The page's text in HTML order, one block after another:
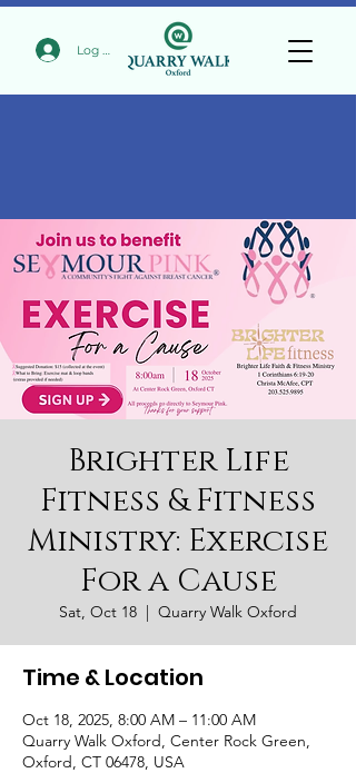
Log In
Brighter Life
Fitness & Fitness
Ministry: Exercise
For a Cause
Sat, Oct 18
  |
Quarry Walk Oxford
Time & Location
Oct 18, 2025, 8:00 AM – 11:00 AM
Quarry Walk Oxford, Center Rock Green,
Oxford, CT 06478, USA